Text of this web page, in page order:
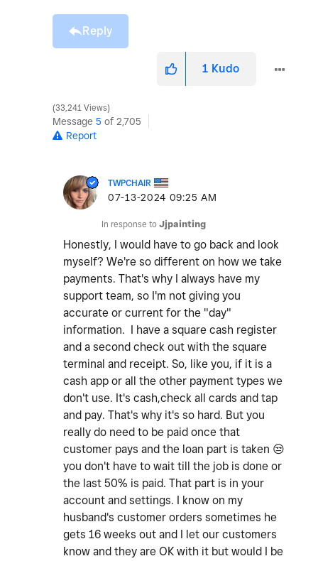
Reply
1 Kudo
33,241 Views
Message 5 of 2,705
Report
TWPCHAIR
‎07-13-2024 09:25 AM
In response to Jjpainting
Honestly, I would have to go back and look
myself? We're so different on how we take
payments. That's why I always have my
support team, so I'm not giving you
accurate or current for the "day"
information. I have a square cash register
and a second check out with the square
terminal and receipt. So, like you, if it is a
cash app or all the other payment types we
don't use. It's cash,check all cards and tap
and pay. That's why it's so hard. But you
really do need to be paid once that
customer pays and the loan part is taken 😒
you don't have to wait till the job is done or
the last 50% is paid. That part is in your
account and settings. I know on my
husband's customer orders sometimes he
gets 16 weeks out and I let our customers
know and they are OK with it but would I be